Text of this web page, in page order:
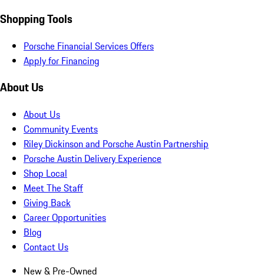
Shopping Tools
Porsche Financial Services Offers
Apply for Financing
About Us
About Us
Community Events
Riley Dickinson and Porsche Austin Partnership
Porsche Austin Delivery Experience
Shop Local
Meet The Staff
Giving Back
Career Opportunities
Blog
Contact Us
New & Pre-Owned